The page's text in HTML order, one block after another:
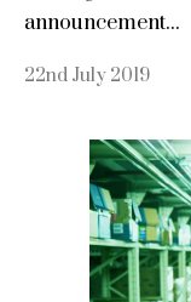
announcement...
22nd July 2019